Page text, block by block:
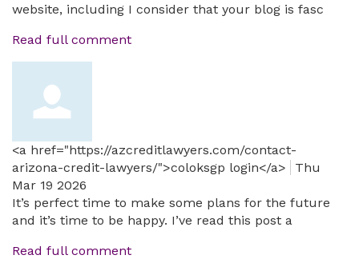
website, including I consider that your blog is fasc
Read full comment
<a href="https://azcreditlawyers.com/contact-
arizona-credit-lawyers/">coloksgp login</a>
Thu
Mar 19 2026
It’s perfect time to make some plans for the future
and it’s time to be happy. I’ve read this post a
Read full comment